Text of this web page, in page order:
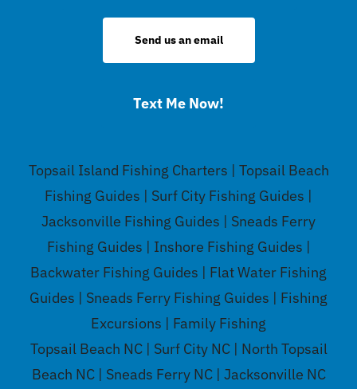
Send us an email
Text Me Now!
Topsail Island Fishing Charters | Topsail Beach
Fishing Guides | Surf City Fishing Guides |
Jacksonville Fishing Guides | Sneads Ferry
Fishing Guides | Inshore Fishing Guides |
Backwater Fishing Guides | Flat Water Fishing
Guides | Sneads Ferry Fishing Guides | Fishing
Excursions | Family Fishing
Topsail Beach NC | Surf City NC | North Topsail
Beach NC | Sneads Ferry NC | Jacksonville NC